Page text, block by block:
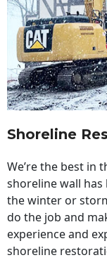
Shoreline
We’re the best in
shoreline wall has
the winter or
do the job and
experience and
shoreline